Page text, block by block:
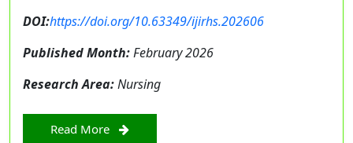
DOI:https://doi.org/10.63349/ijirhs.202606
Published Month:February 2026
Research Area:Nursing
Read More